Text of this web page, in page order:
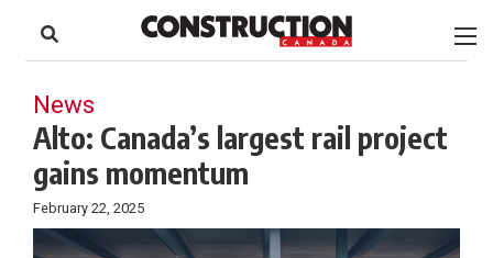
content
Footer
News
Alto: Canada’s largest rail project
gains momentum
February 22, 2025